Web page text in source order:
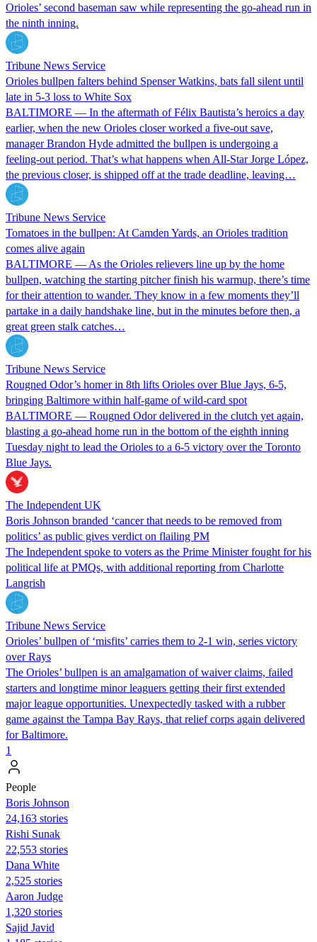
Orioles’ second baseman saw while representing the go-ahead run in
the ninth inning.
Tribune News Service
Orioles bullpen falters behind Spenser Watkins, bats fall silent until
late in 5-3 loss to White Sox
BALTIMORE — In the aftermath of Félix Bautista’s heroics a day
earlier, when the new Orioles closer worked a five-out save,
manager Brandon Hyde admitted the bullpen is undergoing a
feeling-out period. That’s what happens when All-Star Jorge López,
the previous closer, is shipped off at the trade deadline, leaving…
Tribune News Service
Tomatoes in the bullpen: At Camden Yards, an Orioles tradition
comes alive again
BALTIMORE — As the Orioles relievers line up by the home
bullpen, watching the starting pitcher finish his warmup, there’s time
for their attention to wander. They know in a few moments they’ll
partake in a daily handshake line, but in the minutes before then, a
great green stalk catches…
Tribune News Service
Rougned Odor’s homer in 8th lifts Orioles over Blue Jays, 6-5,
bringing Baltimore within half-game of wild-card spot
BALTIMORE — Rougned Odor delivered in the clutch yet again,
blasting a go-ahead home run in the bottom of the eighth inning
Tuesday night to lead the Orioles to a 6-5 victory over the Toronto
Blue Jays.
The Independent UK
Boris Johnson branded ‘cancer that needs to be removed from
politics’ as public gives verdict on flailing PM
The Independent spoke to voters as the Prime Minister fought for his
political life at PMQs, with additional reporting from Charlotte
Langrish
Tribune News Service
Orioles’ bullpen of ‘misfits’ carries them to 2-1 win, series victory
over Rays
The Orioles’ bullpen is an amalgamation of waiver claims, failed
starters and longtime minor leaguers getting their first extended
major league opportunities. Unexpectedly tasked with a rubber
game against the Tampa Bay Rays, that relief corps again delivered
for Baltimore.
1
People
Boris Johnson
24,163 stories
​​Rishi Sunak
22,553 stories
Dana White
2,525 stories
Aaron Judge
1,320 stories
Sajid Javid